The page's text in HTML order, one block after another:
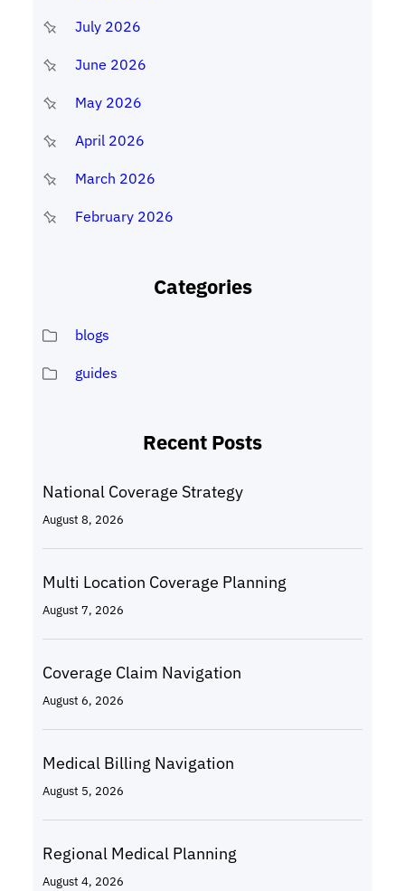
July 2026
June 2026
May 2026
April 2026
March 2026
February 2026
Categories
blogs
guides
Recent Posts
National Coverage Strategy
August 8, 2026
Multi Location Coverage Planning
August 7, 2026
Coverage Claim Navigation
August 6, 2026
Medical Billing Navigation
August 5, 2026
Regional Medical Planning
August 4, 2026